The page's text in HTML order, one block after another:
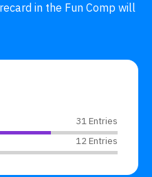
in the Fun Comp will
31 Entries
12 Entries